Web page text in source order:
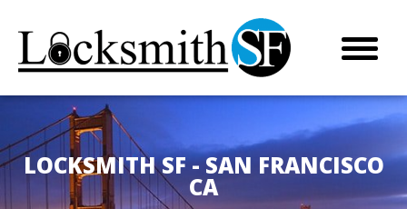
LOCKSMITH SF - SAN FRANCISCO
CA